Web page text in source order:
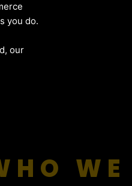
you do.
our
WE